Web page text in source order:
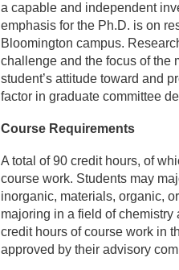
a capable and independent
emphasis for the Ph.D. is on
Bloomington campus.
challenge and the focus of the
student’s attitude toward and
factor in graduate committee
Course Requirements
A total of 90 credit hours, of
course work. Students may
inorganic, materials, organic,
majoring in a field of
credit hours of course work in
approved by their advisory